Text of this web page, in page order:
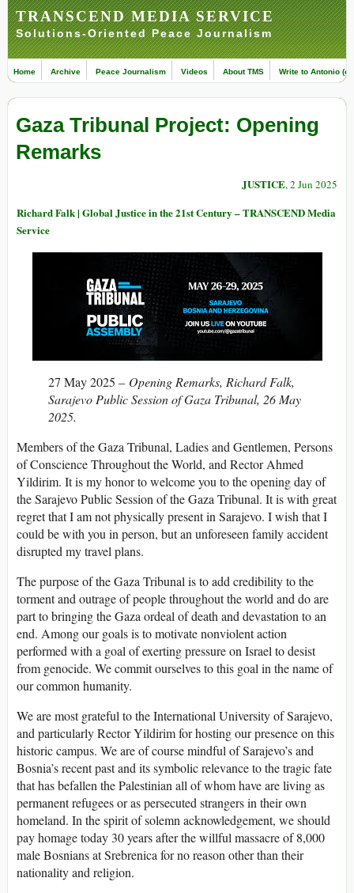
TRANSCEND MEDIA SERVICE
Solutions-Oriented Peace Journalism
Home Archive Peace Journalism Videos About TMS Write to Antonio
Gaza Tribunal Project: Opening
Remarks
JUSTICE, 2 Jun 2025
Richard Falk | Global Justice in the 21st Century – TRANSCEND Media
Service
27 May 2025 – Opening Remarks, Richard Falk,
Sarajevo Public Session of Gaza Tribunal, 26 May
2025.
Members of the Gaza Tribunal, Ladies and Gentlemen, Persons
of Conscience Throughout the World, and Rector Ahmed
Yildirim. It is my honor to welcome you to the opening day of
the Sarajevo Public Session of the Gaza Tribunal. It is with great
regret that I am not physically present in Sarajevo. I wish that I
could be with you in person, but an unforeseen family accident
disrupted my travel plans.
The purpose of the Gaza Tribunal is to add credibility to the
torment and outrage of people throughout the world and do are
part to bringing the Gaza ordeal of death and devastation to an
end. Among our goals is to motivate nonviolent action
performed with a goal of exerting pressure on Israel to desist
from genocide. We commit ourselves to this goal in the name of
our common humanity.
We are most grateful to the International University of Sarajevo,
and particularly Rector Yildirim for hosting our presence on this
historic campus. We are of course mindful of Sarajevo’s and
Bosnia’s recent past and its symbolic relevance to the tragic fate
that has befallen the Palestinian all of whom have are living as
permanent refugees or as persecuted strangers in their own
homeland. In the spirit of solemn acknowledgement, we should
pay homage today 30 years after the willful massacre of 8,000
male Bosnians at Srebrenica for no reason other than their
nationality and religion.